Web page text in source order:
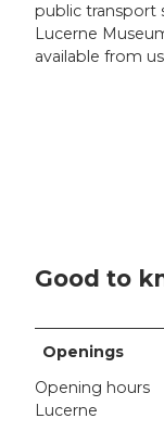
public transport
Lucerne
available from
Good to
Openings
Opening hours
Lucerne